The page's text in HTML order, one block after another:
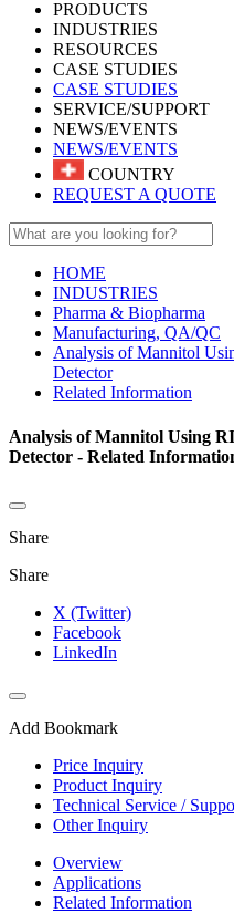
PRODUCTS
INDUSTRIES
RESOURCES
CASE STUDIES
CASE STUDIES
SERVICE/SUPPORT
NEWS/EVENTS
NEWS/EVENTS
COUNTRY
REQUEST A QUOTE
HOME
INDUSTRIES
Pharma & Biopharma
Manufacturing, QA/QC
Analysis of Mannitol
Detector
Related Information
Analysis of Mannitol Using
Detector - Related
Share
Share
X (Twitter)
Facebook
LinkedIn
Add Bookmark
Price Inquiry
Product Inquiry
Technical Service /
Other Inquiry
Overview
Applications
Related Information